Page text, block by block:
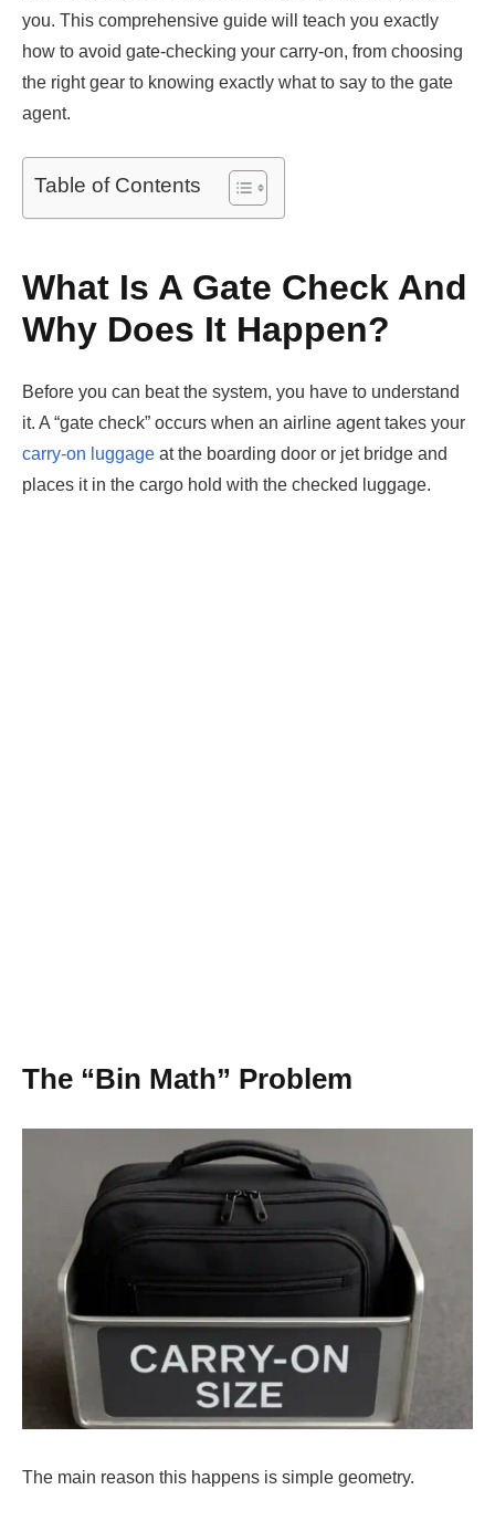
you. This comprehensive guide will teach you exactly
how to avoid gate-checking your carry-on, from choosing
the right gear to knowing exactly what to say to the gate
agent.
Table of Contents
What Is A Gate Check And
Why Does It Happen?
Before you can beat the system, you have to understand
it. A “gate check” occurs when an airline agent takes your
carry-on luggage at the boarding door or jet bridge and
places it in the cargo hold with the checked luggage.
The “Bin Math” Problem
The main reason this happens is simple geometry.